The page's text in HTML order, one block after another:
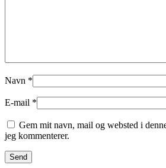
Navn *
E-mail *
Gem mit navn, mail og websted i
jeg kommenterer.